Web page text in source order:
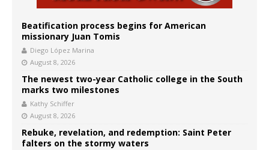
Beatification process begins for American
missionary Juan Tomis
Diego López Marina
August 8, 2026
The newest two-year Catholic college in the South
marks two milestones
Kathy Schiffer
August 8, 2026
Rebuke, revelation, and redemption: Saint Peter
falters on the stormy waters